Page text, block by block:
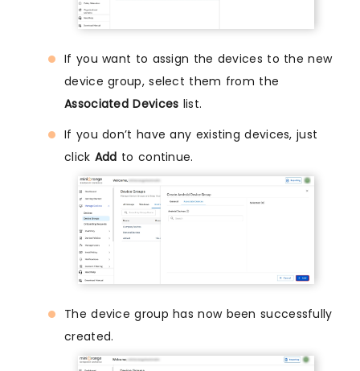
If you want to assign the devices to the new
device group, select them from the
Associated Devices list.
If you don’t have any existing devices, just
click Add to continue.
The device group has now been successfully
created.